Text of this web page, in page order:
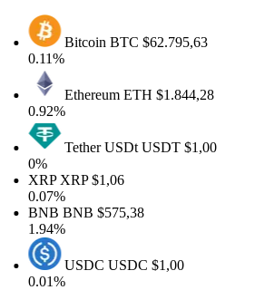
BitcoinBTC$62.795,63
0.11%
EthereumETH$1.844,28
0.92%
Tether USDtUSDT$1,00
XRPXRP$1,06
0.07%
BNBBNB$575,38
1.94%
USDCUSDC$1,00
0.01%